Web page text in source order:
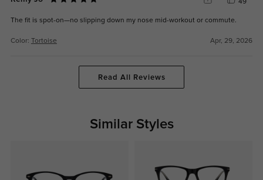
49
The fit is spot-on—no slipping down my nose mid-workout or commute.
Color: Tortoise Apr, 29, 2026
Read All Reviews
Similar Styles